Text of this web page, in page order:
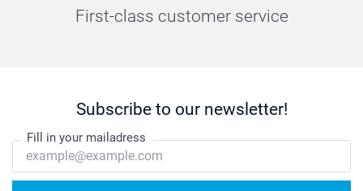
First-class customer service
Subscribe to our newsletter!
Fill in your mailadress